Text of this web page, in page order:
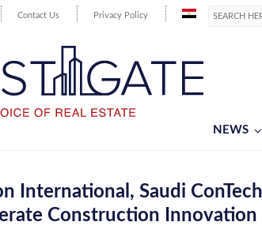
Contact Us Privacy Policy
NEWS
International, Saudi
Construction Innovation